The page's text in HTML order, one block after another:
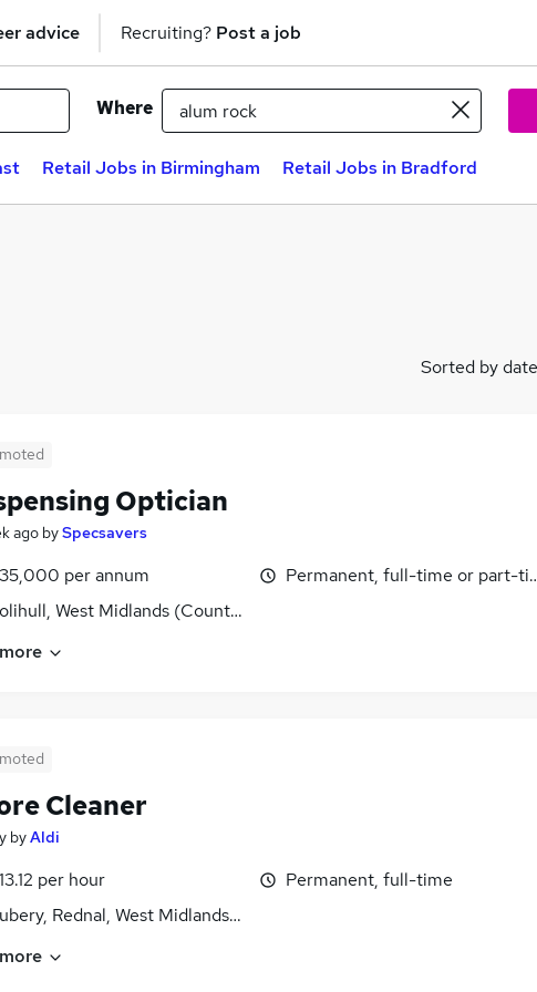
advice Recruiting? Post a job
Where
Retail Jobs in Birmingham Retail Jobs in Bradford
Sorted by date
Optician
ago bySpecsavers
per annum
West Midlands (County)
Permanent, full-time or part-
Cleaner
byAldi
per hour
Rednal, West Midlands (County)
Permanent, full-time